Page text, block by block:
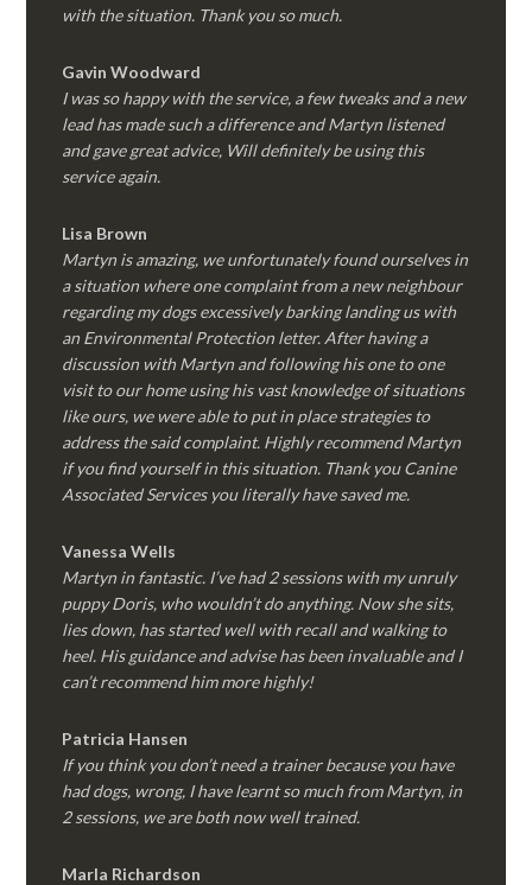
with the situation. Thank you so much.
Gavin Woodward
I was so happy with the service, a few tweaks and a new
lead has made such a difference and Martyn listened
and gave great advice, Will definitely be using this
service again.
Lisa Brown
Martyn is amazing, we unfortunately found ourselves in
a situation where one complaint from a new neighbour
regarding my dogs excessively barking landing us with
an Environmental Protection letter. After having a
discussion with Martyn and following his one to one
visit to our home using his vast knowledge of situations
like ours, we were able to put in place strategies to
address the said complaint. Highly recommend Martyn
if you find yourself in this situation. Thank you Canine
Associated Services you literally have saved me.
Vanessa Wells
Martyn in fantastic. I’ve had 2 sessions with my unruly
puppy Doris, who wouldn’t do anything. Now she sits,
lies down, has started well with recall and walking to
heel. His guidance and advise has been invaluable and I
can’t recommend him more highly!
Patricia Hansen
If you think you don’t need a trainer because you have
had dogs, wrong, I have learnt so much from Martyn, in
2 sessions, we are both now well trained.
Marla Richardson